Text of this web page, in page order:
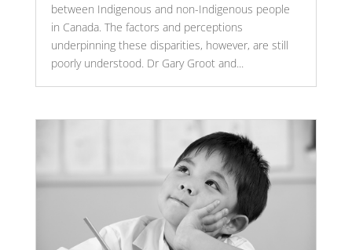
between Indigenous and non-Indigenous people
in Canada. The factors and perceptions
underpinning these disparities, however, are still
poorly understood. Dr Gary Groot and...